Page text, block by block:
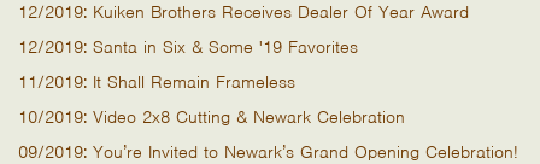
12/2019: Kuiken Brothers Receives Dealer Of Year Award
12/2019: Santa in Six & Some '19 Favorites
11/2019: It Shall Remain Frameless
10/2019: Video 2x8 Cutting & Newark Celebration
09/2019: You’re Invited to Newark’s Grand Opening Celebration!